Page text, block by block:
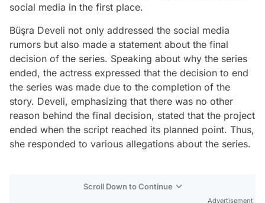
social media in the first place.
Büşra Develi not only addressed the social media
rumors but also made a statement about the final
decision of the series. Speaking about why the series
ended, the actress expressed that the decision to end
the series was made due to the completion of the
story. Develi, emphasizing that there was no other
reason behind the final decision, stated that the project
ended when the script reached its planned point. Thus,
she responded to various allegations about the series.
Scroll Down to Continue
Advertisement